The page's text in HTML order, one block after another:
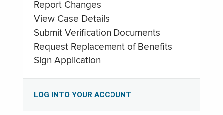
Report Changes
View Case Details
Submit Verification Documents
Request Replacement of Benefits
Sign Application
LOG INTO YOUR ACCOUNT